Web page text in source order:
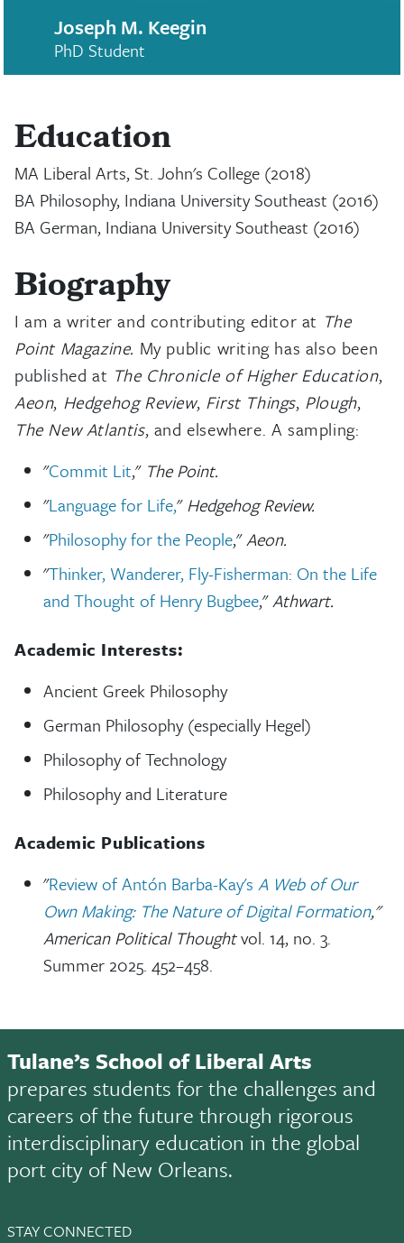
Joseph M. Keegin
PhD Student
Education
MA Liberal Arts, St. John's College (2018)
BA Philosophy, Indiana University Southeast (2016)
BA German, Indiana University Southeast (2016)
Biography
I am a writer and contributing editor at The
Point Magazine. My public writing has also been
published at The Chronicle of Higher Education,
Aeon, Hedgehog Review, First Things, Plough,
The New Atlantis, and elsewhere. A sampling:
"Commit Lit," The Point.
"Language for Life,"Hedgehog Review.
"Philosophy for the People,"Aeon.
"Thinker, Wanderer, Fly-Fisherman: On the Life
and Thought of Henry Bugbee,"Athwart.
Academic Interests:
Ancient Greek Philosophy
German Philosophy (especially Hegel)
Philosophy of Technology
Philosophy and Literature
Academic Publications
"Review of Antón Barba-Kay's A Web of Our
Own Making: The Nature of Digital Formation,"
American Political Thoughtvol. 14, no. 3.
Summer 2025. 452–458.
Tulane’s School of Liberal Arts
prepares students for the challenges and
careers of the future through rigorous
interdisciplinary education in the global
port city of New Orleans.
STAY CONNECTED